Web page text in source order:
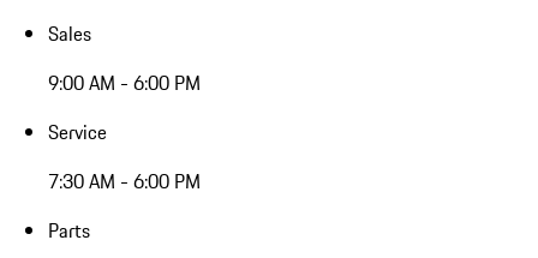
Sales
9:00 AM - 6:00 PM
Service
7:30 AM - 6:00 PM
Parts